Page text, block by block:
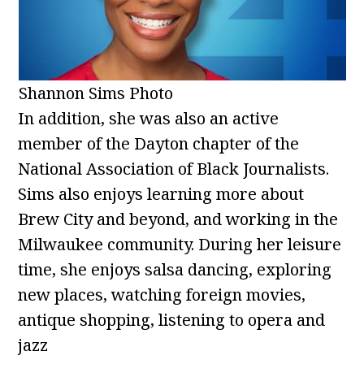
Shannon Sims Photo
In addition, she was also an active
member of the Dayton chapter of the
National Association of Black Journalists.
Sims also enjoys learning more about
Brew City and beyond, and working in the
Milwaukee community. During her leisure
time, she enjoys salsa dancing, exploring
new places, watching foreign movies,
antique shopping, listening to opera and
jazz